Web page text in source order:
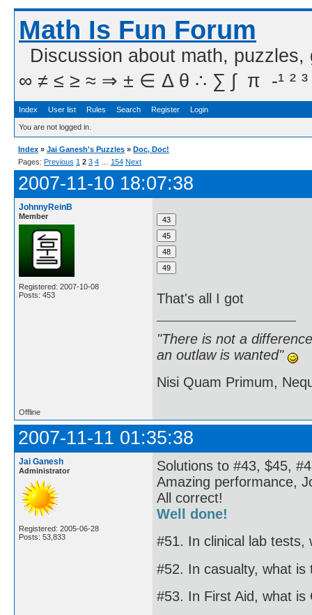
Math Is Fun Forum
Discussion about math,
∞ ≠ ≤ ≥ ≈ ⇒ ± ∈ Δ θ ∴ ∑ ∫  π  -¹ ² ³
Index User list Rules Search Register Login
You are not logged in.
Index » Jai Ganesh's Puzzles » Doc, Doc!
Pages: Previous 1 2 3 4 154 Next
2007-11-10 18:07:38
JohnnyReinB
Member
Registered: 2007-10-08
Posts: 453
That's all I got
"There is not a
an outlaw is wanted"
Nisi Quam Primum,
Offline
2007-11-11 01:35:38
Jai Ganesh
Administrator
Registered: 2005-06-28
Posts: 53,833
Solutions to #43, $45,
Amazing performance,
All correct!
Well done!
#51. In clinical lab tests,
#52. In casualty, what is
#53. In First Aid, what is